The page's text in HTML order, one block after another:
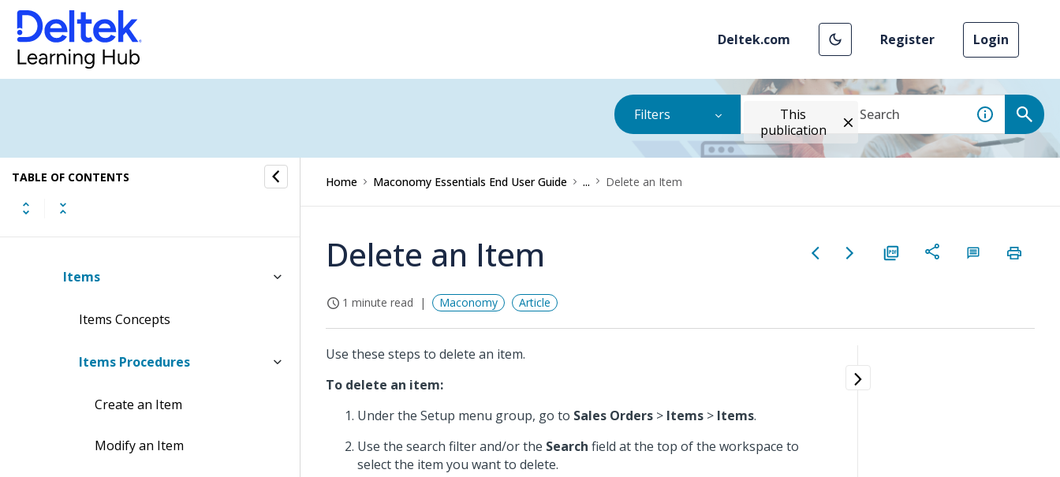
Deltek.com Register Login
Filters
This
publication
TABLE OF CONTENTS
Layouts Submenu
Notes Submenu
Items
Items Concepts
Items Procedures
Create an Item
Modify an Item
Home Maconomy Essentials End User Guide ... Delete an Item
Delete an Item
1 minute read Maconomy Article
Use these steps to delete an item.
To delete an item:
Under the Setup menu group, go to Sales Orders > Items > Items.
Use the search filter and/or the Search field at the top of the workspace to
select the item you want to delete.